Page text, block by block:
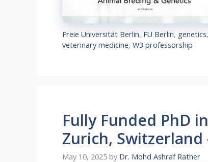
Freie Universität Berlin, FU Berlin, genetics,
veterinary medicine, W3 professorship
Fully Funded PhD
Zurich, Switzerland
May 10, 2025 by Dr. Mohd Ashraf Rather